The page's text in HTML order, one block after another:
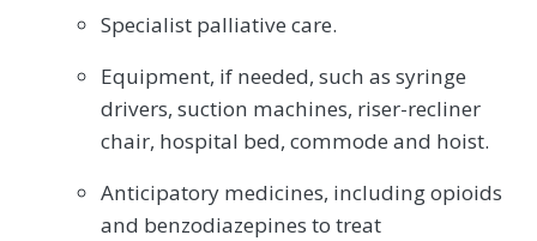
Specialist palliative care.
Equipment, if needed, such as syringe
drivers, suction machines, riser-recliner
chair, hospital bed, commode and hoist.
Anticipatory medicines, including opioids
and benzodiazepines to treat